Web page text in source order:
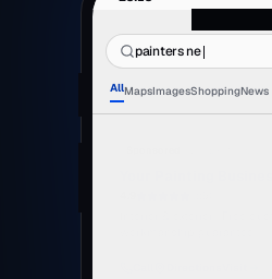
fen
AllMapsImagesShoppingNews